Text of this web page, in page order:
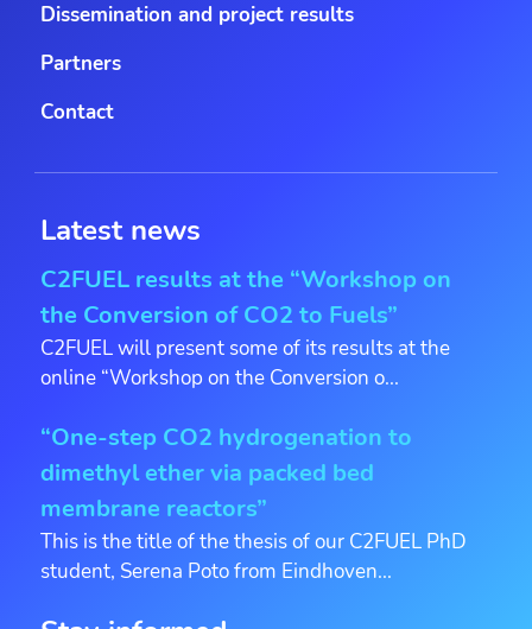
Dissemination and project results
Partners
Contact
Latest news
C2FUEL results at the “Workshop on
the Conversion of CO2 to Fuels”
C2FUEL will present some of its results at the
online “Workshop on the Conversion o...
“One-step CO2 hydrogenation to
dimethyl ether via packed bed
membrane reactors”
This is the title of the thesis of our C2FUEL PhD
student, Serena Poto from Eindhoven...